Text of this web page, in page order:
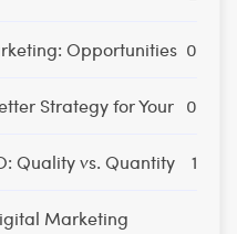
Opportunities 0
Strategy for Your 0
Quality vs. Quantity 1
Marketing